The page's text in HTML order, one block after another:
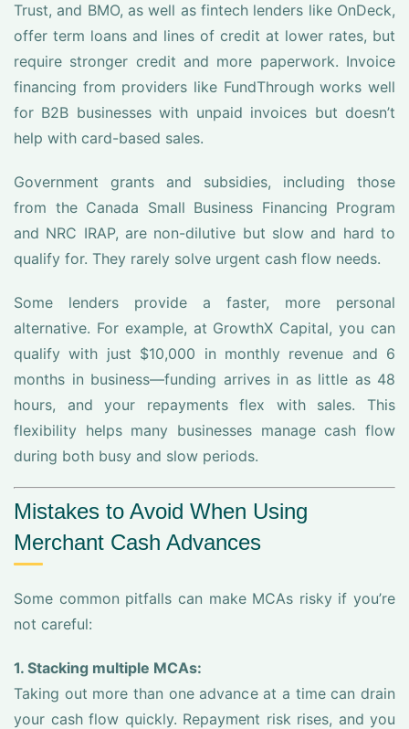
Trust, and BMO, as well as fintech lenders like OnDeck,
offer term loans and lines of credit at lower rates, but
require stronger credit and more paperwork. Invoice
financing from providers like FundThrough works well
for B2B businesses with unpaid invoices but doesn’t
help with card-based sales.
Government grants and subsidies, including those
from the Canada Small Business Financing Program
and NRC IRAP, are non-dilutive but slow and hard to
qualify for. They rarely solve urgent cash flow needs.
Some lenders provide a faster, more personal
alternative. For example, at GrowthX Capital, you can
qualify with just $10,000 in monthly revenue and 6
months in business—funding arrives in as little as 48
hours, and your repayments flex with sales. This
flexibility helps many businesses manage cash flow
during both busy and slow periods.
Mistakes to Avoid When Using
Merchant Cash Advances
Some common pitfalls can make MCAs risky if you’re
not careful:
1. Stacking multiple MCAs:
Taking out more than one advance at a time can drain
your cash flow quickly. Repayment risk rises, and you